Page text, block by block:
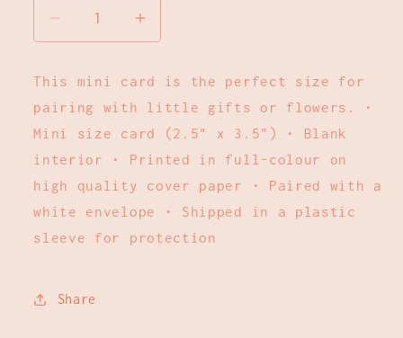
Decrease
quantity
Blue
Floral
Thinking
of
You
|
Mini
Card
Increase
quantity
Blue
Floral
Thinking
of
Mini
Card
This mini card is the perfect size for
pairing with little gifts or flowers. •
Mini size card (2.5" x 3.5") • Blank
interior • Printed in full-colour on
high quality cover paper • Paired with a
white envelope • Shipped in a plastic
sleeve for protection
Share